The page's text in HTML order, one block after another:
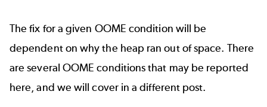
The fix for a given OOME condition will be
dependent on why the heap ran out of space. There
are several OOME conditions that may be reported
here, and we will cover in a different post.